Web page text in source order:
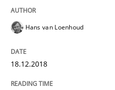
12. September 2017 · 3 minutes
READ ARTICLE
Hans van Loenhoud
18.12.2018